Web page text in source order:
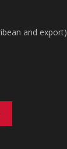
and export)